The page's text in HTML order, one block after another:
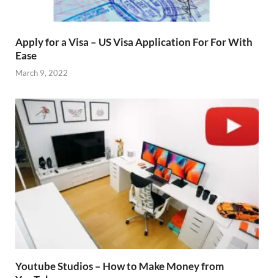
Apply for a Visa – US Visa Application For For With
Ease
March 9, 2022
Youtube Studios – How to Make Money from